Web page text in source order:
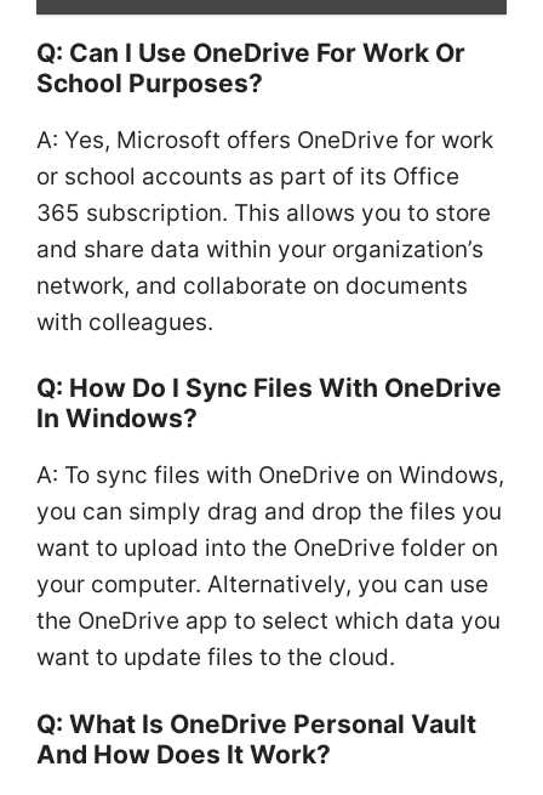
Q: Can I Use OneDrive For Work Or
School Purposes?
A: Yes, Microsoft offers OneDrive for work
or school accounts as part of its Office
365 subscription. This allows you to store
and share data within your organization’s
network, and collaborate on documents
with colleagues.
Q: How Do I Sync Files With OneDrive
In Windows?
A: To sync files with OneDrive on Windows,
you can simply drag and drop the files you
want to upload into the OneDrive folder on
your computer. Alternatively, you can use
the OneDrive app to select which data you
want to update files to the cloud.
Q: What Is OneDrive Personal Vault
And How Does It Work?